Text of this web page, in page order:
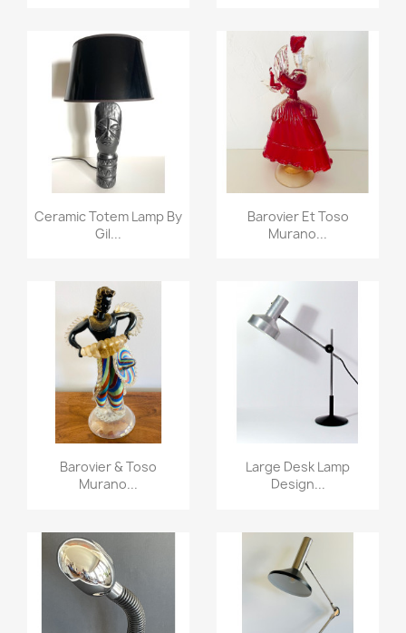
Ceramic Totem Lamp By
Gil...
Barovier Et Toso
Murano...
Barovier & Toso
Murano...
Large Desk Lamp
Design...